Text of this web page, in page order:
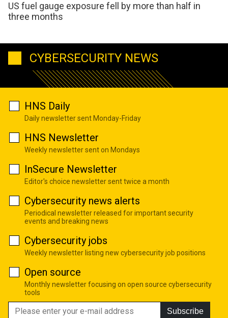
US fuel gauge exposure fell by more than half in
three months
CYBERSECURITY NEWS
HNS Daily
Daily newsletter sent Monday-Friday
HNS Newsletter
Weekly newsletter sent on Mondays
InSecure Newsletter
Editor's choice newsletter sent twice a month
Cybersecurity news alerts
Periodical newsletter released for important security
events and breaking news
Cybersecurity jobs
Weekly newsletter listing new cybersecurity job positions
Open source
Monthly newsletter focusing on open source cybersecurity
tools
Subscribe